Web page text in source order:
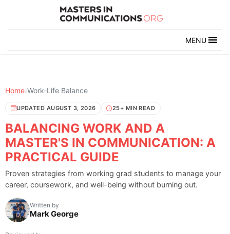
MENU
Home›Work-Life Balance
UPDATED AUGUST 3, 2026 25+ MIN READ
BALANCING WORK AND A
MASTER'S IN COMMUNICATION: A
PRACTICAL GUIDE
Proven strategies from working grad students to manage your
career, coursework, and well-being without burning out.
Written by
Mark George